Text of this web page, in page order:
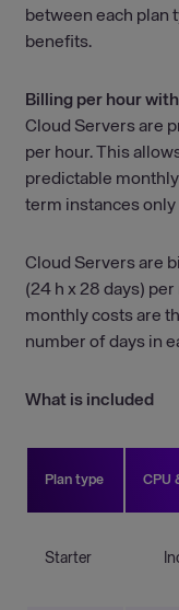
between each plan
benefits.
Billing per hour
Cloud Servers are
per hour. This
predictable
term instances
Cloud Servers are
(24 h x 28 days)
monthly costs are
number of days in
What is included
Plan type CPU
Starter